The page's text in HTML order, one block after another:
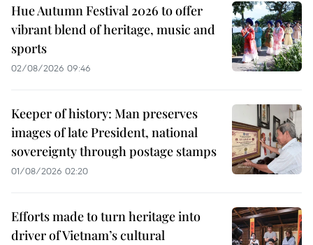
Hue Autumn Festival 2026 to offer
vibrant blend of heritage, music and
sports
02/08/2026 09:46
Keeper of history: Man preserves
images of late President, national
sovereignty through postage stamps
01/08/2026 02:20
Efforts made to turn heritage into
driver of Vietnam’s cultural